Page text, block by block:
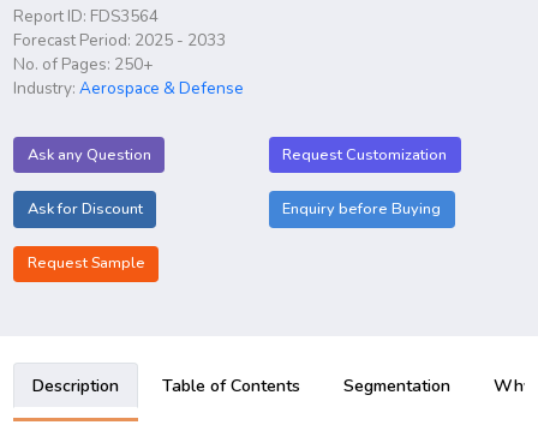
Report ID: FDS3564
Forecast Period: 2025 - 2033
No. of Pages: 250+
Industry:Aerospace & Defense
Ask any Question Request Customization
Ask for Discount Enquiry before Buying
Request Sample
Description Table of Contents Segmentation Why